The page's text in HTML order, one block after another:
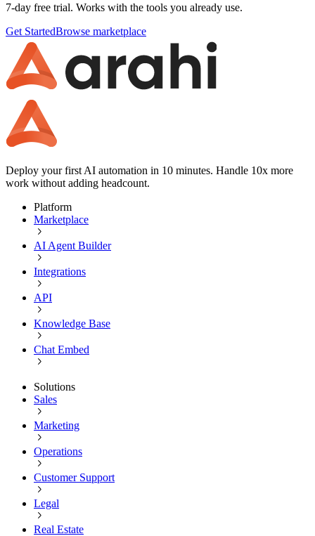
7-day free trial. Works with the tools you already use.
Get StartedBrowse marketplace
Deploy your first AI automation in 10 minutes. Handle 10x more
work without adding headcount.
Platform
Marketplace
AI Agent Builder
Integrations
API
Knowledge Base
Chat Embed
Solutions
Sales
Marketing
Operations
Customer Support
Legal
Real Estate